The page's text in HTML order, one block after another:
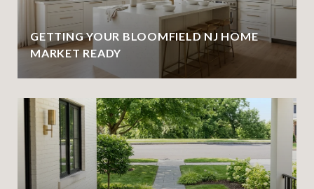
GETTING YOUR BLOOMFIELD NJ HOME
MARKET READY